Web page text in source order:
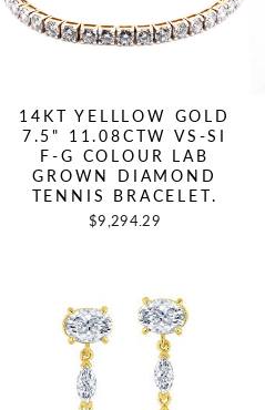
14KT YELLLOW GOLD
7.5" 11.08CTW VS-SI
F-G COLOUR LAB
GROWN DIAMOND
TENNIS BRACELET.
$9,294.29